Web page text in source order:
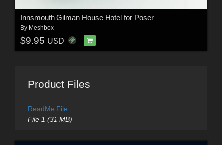
Innsmouth Gilman House Hotel for Poser
By Meshbox
$9.95 USD
Product Files
ReadMe File
File 1 (31 MB)